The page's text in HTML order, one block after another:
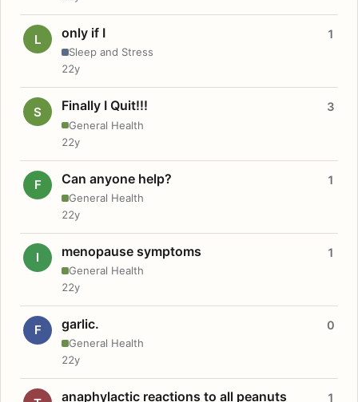
L only if I
Sleep and Stress
1
22y
S Finally I Quit!!!
General Health
3
22y
F Can anyone help?
General Health
1
22y
I menopause symptoms
General Health
1
22y
F garlic.
General Health
0
22y
anaphylactic reactions to all peanuts 1